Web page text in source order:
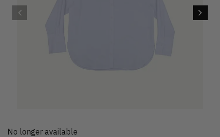
No longer available